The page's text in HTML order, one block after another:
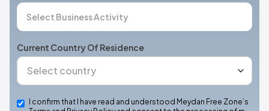
Current Country Of Residence
I confirm that I have read and understood Meydan Free Zone’s